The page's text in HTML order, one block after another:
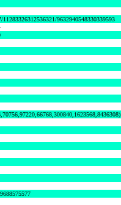
9632940548330339593